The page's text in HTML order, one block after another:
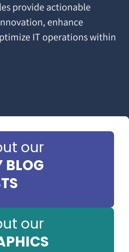
provide actionable
enhance
IT operations within
our
BLOG
our